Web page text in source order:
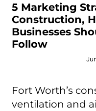
5 Marketing
Construction,
Businesses
Follow
Fort Worth’s
ventilation and